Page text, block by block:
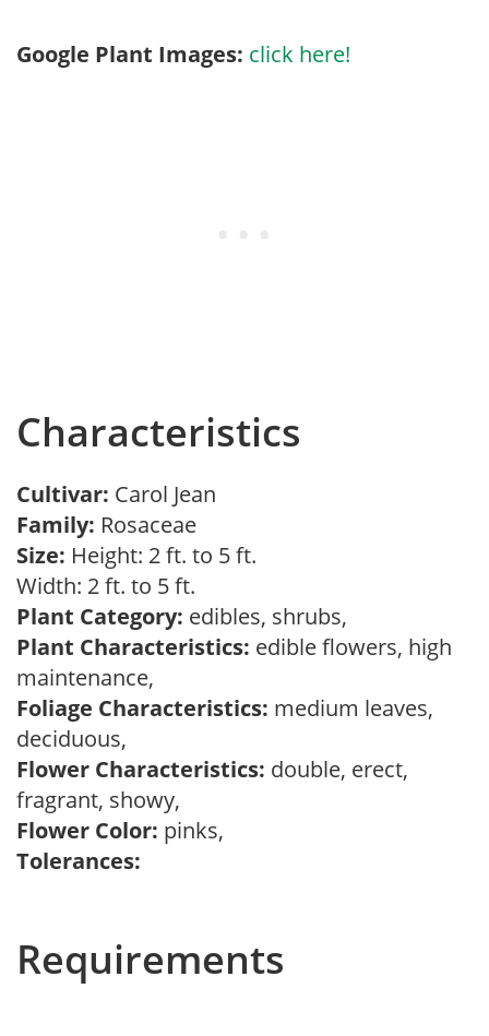
Google Plant Images: click here!
Characteristics
Cultivar: Carol Jean
Family: Rosaceae
Size: Height: 2 ft. to 5 ft.
Width: 2 ft. to 5 ft.
Plant Category: edibles, shrubs,
Plant Characteristics: edible flowers, high
maintenance,
Foliage Characteristics: medium leaves,
deciduous,
Flower Characteristics: double, erect,
fragrant, showy,
Flower Color: pinks,
Tolerances:
Requirements